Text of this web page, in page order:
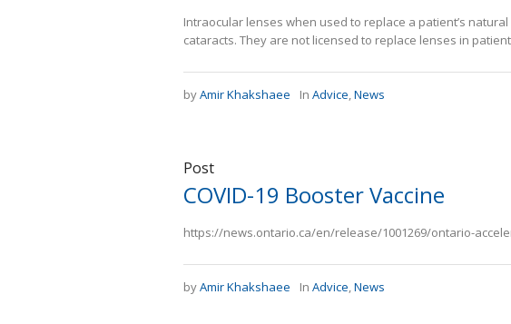
Intraocular lenses when used to replace a patient’s
cataracts. They are not licensed to replace lenses in
byAmir Khakshaee In Advice,News
Post
COVID-19 Booster Vaccine
https://news.ontario.ca/en/release/1001269/ontario-
byAmir Khakshaee In Advice,News